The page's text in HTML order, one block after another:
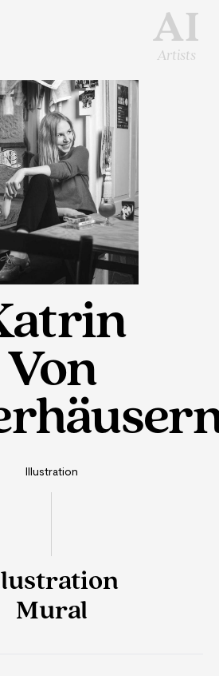
AI
Artists
Von
Illustration
Mural